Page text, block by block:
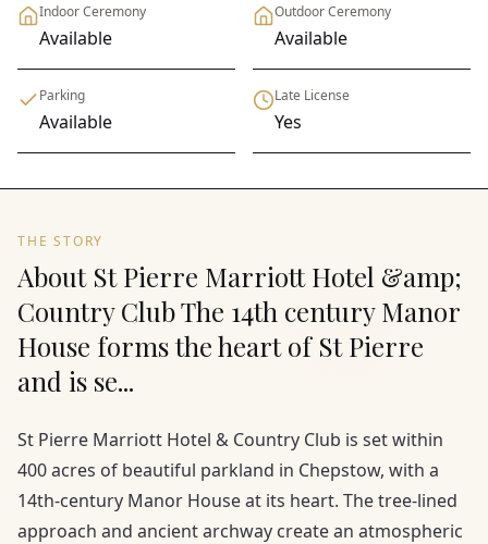
Indoor Ceremony
Available
Outdoor Ceremony
Available
Parking
Available
Late License
Yes
THE STORY
About St Pierre Marriott Hotel &amp;
Country Club The 14th century Manor
House forms the heart of St Pierre
and is se...
St Pierre Marriott Hotel & Country Club is set within
400 acres of beautiful parkland in Chepstow, with a
14th-century Manor House at its heart. The tree-lined
approach and ancient archway create an atmospheric